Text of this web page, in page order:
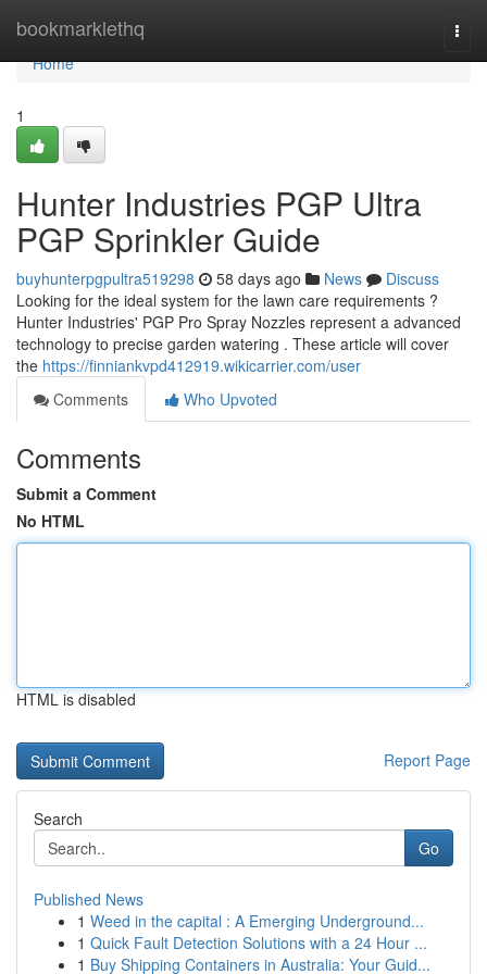
bookmarklethq
Home
Home
1
Hunter Industries PGP Ultra
PGP Sprinkler Guide
buyhunterpgpultra519298 58 days ago News
Discuss
Looking for the ideal system for the lawn care requirements ?
Hunter Industries' PGP Pro Spray Nozzles represent a advanced
technology to precise garden watering . These article will cover
the https://finniankvpd412919.wikicarrier.com/user
Comments
Who Upvoted
Comments
Submit a Comment
No HTML
HTML is disabled
Report Page
Search
Go
Published News
1 Weed in the capital : A Emerging Underground...
1 Quick Fault Detection Solutions with a 24 Hour ...
1 Buy Shipping Containers in Australia: Your Guid...